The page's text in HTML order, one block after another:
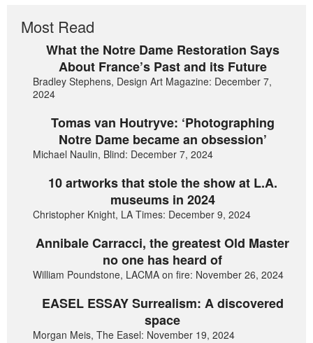
Most Read
What the Notre Dame Restoration Says
About France’s Past and its Future
Bradley Stephens, Design Art Magazine: December 7,
2024
Tomas van Houtryve: ‘Photographing
Notre Dame became an obsession’
Michael Naulin, Blind: December 7, 2024
10 artworks that stole the show at L.A.
museums in 2024
Christopher Knight, LA Times: December 9, 2024
Annibale Carracci, the greatest Old Master
no one has heard of
William Poundstone, LACMA on fire: November 26, 2024
EASEL ESSAY Surrealism: A discovered
space
Morgan Meis, The Easel: November 19, 2024